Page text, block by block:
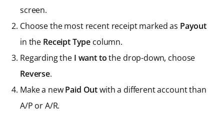
screen.
Choose the most recent receipt marked as Payout
in the Receipt Type column.
Regarding the I want tothe drop-down, choose
Reverse.
Make a newPaid Outwith a different account than
A/P or A/R.